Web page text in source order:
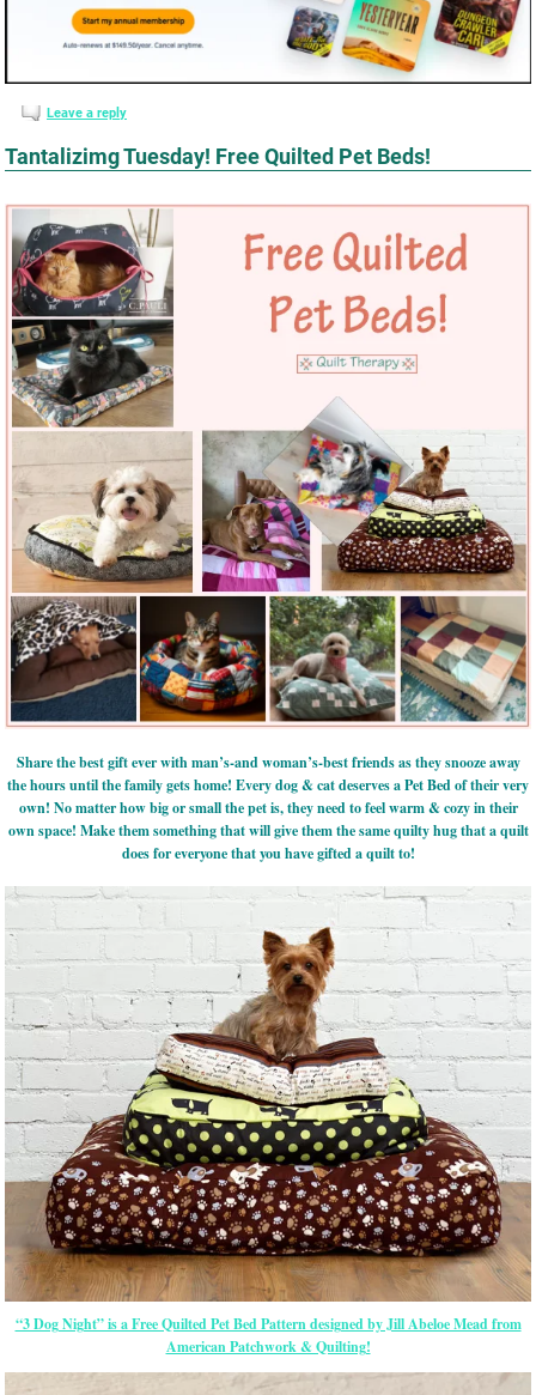
Leave a reply
Tantalizimg Tuesday! Free Quilted Pet Beds!
Share the best gift ever with man’s-and woman’s-best friends as they snooze away
the hours until the family gets home! Every dog & cat deserves a Pet Bed of their very
own! No matter how big or small the pet is, they need to feel warm & cozy in their
own space! Make them something that will give them the same quilty hug that a quilt
does for everyone that you have gifted a quilt to!
“3 Dog Night” is a Free Quilted Pet Bed Pattern designed by Jill Abeloe Mead from
American Patchwork & Quilting!